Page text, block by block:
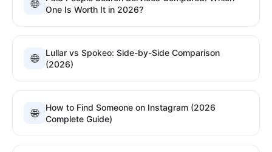
🌐
One Is Worth It in 2026?
🌐
Lullar vs Spokeo: Side-by-Side Comparison
(2026)
🌐
How to Find Someone on Instagram (2026
Complete Guide)